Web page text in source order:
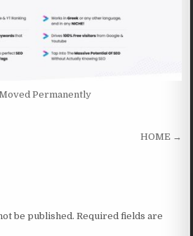
Permanently
HOME →
be published. Required fields are